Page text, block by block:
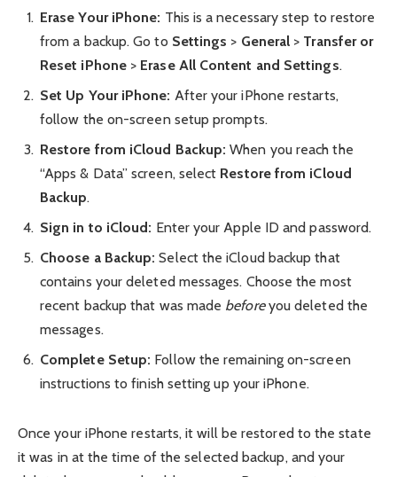
Erase Your iPhone: This is a necessary step to restore
from a backup. Go to Settings > General > Transfer or
Reset iPhone> Erase All Content and Settings.
Set Up Your iPhone: After your iPhone restarts,
follow the on-screen setup prompts.
Restore from iCloud Backup: When you reach the
“Apps & Data” screen, select Restore from iCloud
Backup.
Sign in to iCloud: Enter your Apple ID and password.
Choose a Backup: Select the iCloud backup that
contains your deleted messages. Choose the most
recent backup that was made beforeyou deleted the
messages.
Complete Setup: Follow the remaining on-screen
instructions to finish setting up your iPhone.
Once your iPhone restarts, it will be restored to the state
it was in at the time of the selected backup, and your